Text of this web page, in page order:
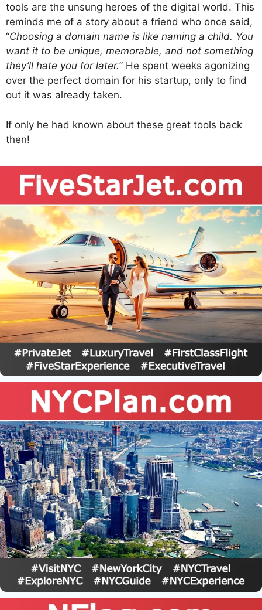
tools are the unsung heroes of the digital world. This
reminds me of a story about a friend who once said,
“Choosing a domain name is like naming a child. You
want it to be unique, memorable, and not something
they’ll hate you for later.” He spent weeks agonizing
over the perfect domain for his startup, only to find
out it was already taken.
If only he had known about these great tools back
then!